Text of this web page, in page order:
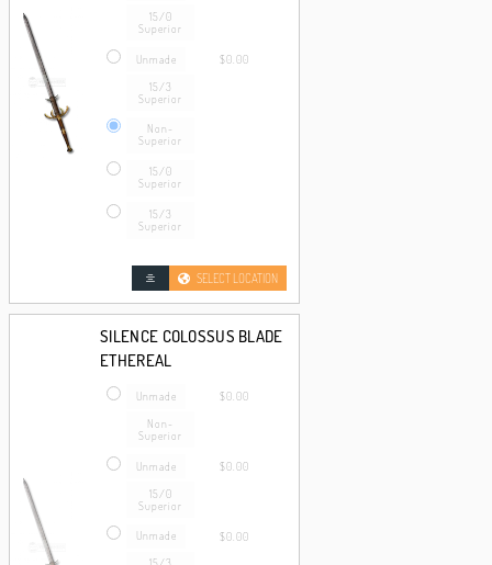
15/0
Superior
Unmade
15/3
Superior
$0.00
Non-
Superior
15/0
Superior
15/3
Superior
SELECT LOCATION
SILENCE COLOSSUS BLADE
ETHEREAL
Unmade
Non-
Superior
$0.00
Unmade
15/0
Superior
$0.00
Unmade $0.00